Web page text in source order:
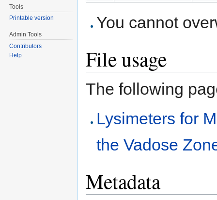
You cannot
File usage
The following
Lysimeters for
the Vadose
Metadata
Tools
Printable version
Admin Tools
Contributors
Help